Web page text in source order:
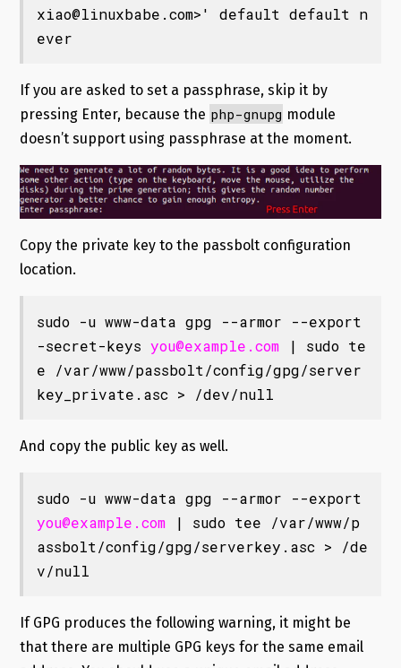
xiao@linuxbabe.com>' default default n
ever
If you are asked to set a passphrase, skip it by
pressing Enter, because the php-gnupg module
doesn’t support using passphrase at the moment.
Copy the private key to the passbolt configuration
location.
sudo -u www-data gpg --armor --export
-secret-keys you@example.com | sudo te
e /var/www/passbolt/config/gpg/server
key_private.asc > /dev/null
And copy the public key as well.
you@example.com | sudo tee /var/www/p
assbolt/config/gpg/serverkey.asc > /de
v/null
If GPG produces the following warning, it might be
that there are multiple GPG keys for the same email